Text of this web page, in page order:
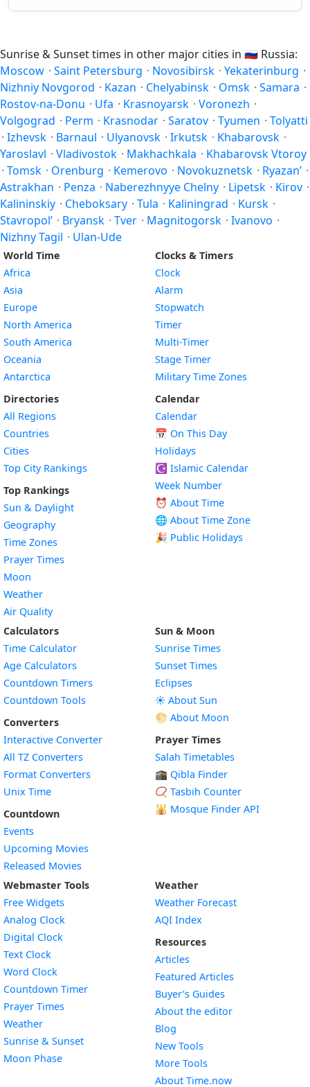
Sunrise & Sunset times in other major cities in 🇷🇺 Russia:
Moscow · Saint Petersburg · Novosibirsk · Yekaterinburg ·
Nizhniy Novgorod · Kazan · Chelyabinsk · Omsk · Samara ·
Rostov-na-Donu · Ufa · Krasnoyarsk · Voronezh ·
Volgograd · Perm · Krasnodar · Saratov · Tyumen · Tolyatti
· Izhevsk · Barnaul · Ulyanovsk · Irkutsk · Khabarovsk ·
Yaroslavl · Vladivostok · Makhachkala · Khabarovsk Vtoroy
· Tomsk · Orenburg · Kemerovo · Novokuznetsk · Ryazan’ ·
Astrakhan · Penza · Naberezhnyye Chelny · Lipetsk · Kirov ·
Kalininskiy · Cheboksary · Tula · Kaliningrad · Kursk ·
Stavropol’ · Bryansk · Tver · Magnitogorsk · Ivanovo ·
Nizhny Tagil · Ulan-Ude
World Time
Africa
Asia
Europe
North America
South America
Oceania
Antarctica
Directories
All Regions
Countries
Cities
Top City Rankings
Top Rankings
Sun & Daylight
Geography
Time Zones
Prayer Times
Moon
Weather
Air Quality
Clocks & Timers
Clock
Alarm
Stopwatch
Timer
Multi-Timer
Stage Timer
Military Time Zones
Calendar
Calendar
📅 On This Day
Holidays
☪️ Islamic Calendar
Week Number
⏰ About Time
🌐 About Time Zone
🎉 Public Holidays
Calculators
Time Calculator
Age Calculators
Countdown Timers
Countdown Tools
Converters
Interactive Converter
All TZ Converters
Format Converters
Unix Time
Countdown
Events
Upcoming Movies
Released Movies
Sun & Moon
Sunrise Times
Sunset Times
Eclipses
☀️ About Sun
🌕 About Moon
Prayer Times
Salah Timetables
🕋 Qibla Finder
📿 Tasbih Counter
🕌 Mosque Finder API
Webmaster Tools
Free Widgets
Analog Clock
Digital Clock
Text Clock
Word Clock
Countdown TimerWidget
Prayer Times
WeatherWidget
Sunrise & SunsetWidget
Moon PhaseWidget
Weather
Weather Forecast
AQI Index
Resources
Articles
Featured Articles
Buyer’s Guides
About the editor
Blog
New Tools
More Tools
About Time.now